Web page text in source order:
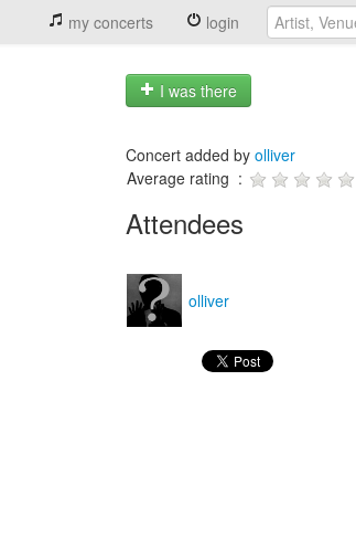
my concerts login
I was there
Concert added by olliver
Average rating :
Attendees
olliver